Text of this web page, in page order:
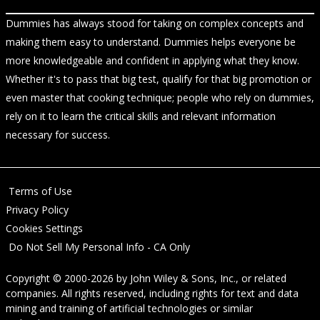
Dummies has always stood for taking on complex concepts and
making them easy to understand. Dummies helps everyone be
more knowledgeable and confident in applying what they know.
Whether it's to pass that big test, qualify for that big promotion or
even master that cooking technique; people who rely on dummies,
rely on it to learn the critical skills and relevant information
necessary for success.
Terms of Use
Privacy Policy
Cookies Settings
Do Not Sell My Personal Info - CA Only
Copyright © 2000-2026 by John Wiley & Sons, Inc., or related
companies. All rights reserved, including rights for text and data
mining and training of artificial technologies or similar